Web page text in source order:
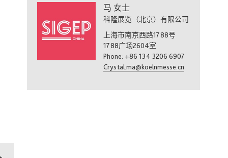
马 女士
科隆展览（北京）有限公司
上海市南京西路1788号
1788广场2604室
Phone: +86 134 3206 6907
Crystal.ma@koelnmesse.cn